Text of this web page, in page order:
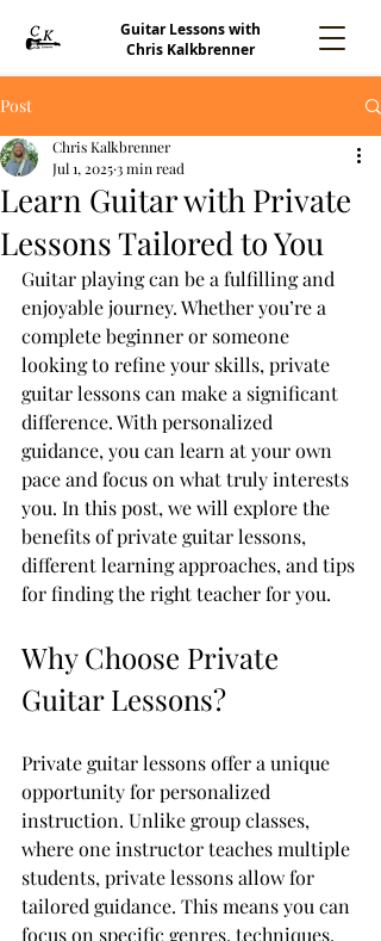
Guitar Lessons with
Chris Kalkbrenner
Post
Learn Guitar with Private
Lessons Tailored to You
Chris Kalkbrenner
Jul 1, 20253 min read
Guitar playing can be a fulfilling and
enjoyable journey. Whether you’re a
complete beginner or someone
looking to refine your skills, private
guitar lessons can make a significant
difference. With personalized
guidance, you can learn at your own
pace and focus on what truly interests
you. In this post, we will explore the
benefits of private guitar lessons,
different learning approaches, and tips
for finding the right teacher for you.
Why Choose Private
Guitar Lessons?
Private guitar lessons offer a unique
opportunity for personalized
instruction. Unlike group classes,
where one instructor teaches multiple
students, private lessons allow for
tailored guidance. This means you can
focus on specific genres, techniques,